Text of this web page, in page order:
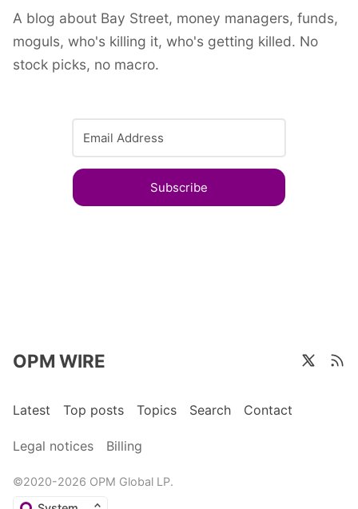
A blog about Bay Street, money managers, funds,
moguls, who's killing it, who's getting killed. No
stock picks, no macro.
Subscribe
OPM WIRE
Latest Top posts Topics Search Contact
Legal notices Billing
©2020-2026 OPM Global LP.